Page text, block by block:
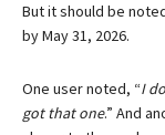
But it should be
by May 31, 2026.
One user noted, “I
got that one.” And